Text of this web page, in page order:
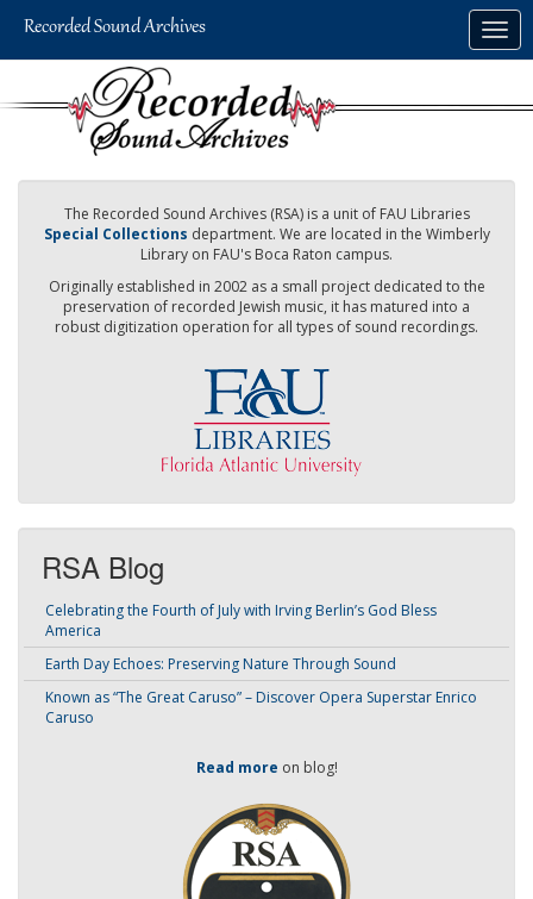
The Recorded Sound Archives (RSA) is a unit of FAU Libraries
Special Collections department. We are located in the Wimberly
Library on FAU's Boca Raton campus.
Originally established in 2002 as a small project dedicated to the
preservation of recorded Jewish music, it has matured into a
robust digitization operation for all types of sound recordings.
RSA Blog
Celebrating the Fourth of July with Irving Berlin’s God Bless
America
Earth Day Echoes: Preserving Nature Through Sound
Known as “The Great Caruso” – Discover Opera Superstar Enrico
Caruso
Read more on blog!